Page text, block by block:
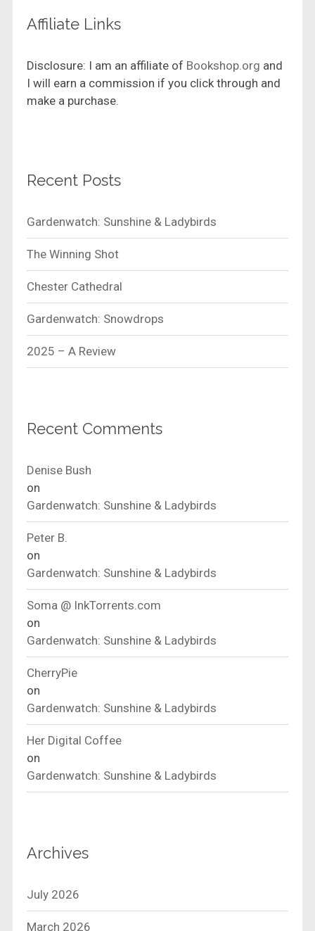
Affiliate Links
Disclosure: I am an affiliate of Bookshop.org and
I will earn a commission if you click through and
make a purchase.
Recent Posts
Gardenwatch: Sunshine & Ladybirds
The Winning Shot
Chester Cathedral
Gardenwatch: Snowdrops
2025 – A Review
Recent Comments
Denise Bush
on
Gardenwatch: Sunshine & Ladybirds
Peter B.
on
Gardenwatch: Sunshine & Ladybirds
Soma @ InkTorrents.com
on
Gardenwatch: Sunshine & Ladybirds
CherryPie
on
Gardenwatch: Sunshine & Ladybirds
Her Digital Coffee
on
Gardenwatch: Sunshine & Ladybirds
Archives
July 2026
March 2026